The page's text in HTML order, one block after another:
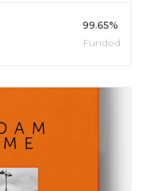
99.65%
Funded